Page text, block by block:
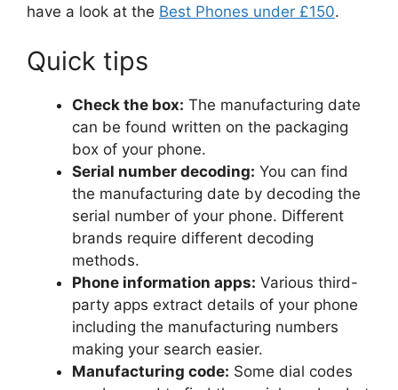
have a look at the Best Phones under £150.
Quick tips
Check the box: The manufacturing date
can be found written on the packaging
box of your phone.
Serial number decoding: You can find
the manufacturing date by decoding the
serial number of your phone. Different
brands require different decoding
methods.
Phone information apps: Various third-
party apps extract details of your phone
including the manufacturing numbers
making your search easier.
Manufacturing code: Some dial codes